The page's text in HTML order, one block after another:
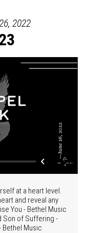
2022
at a heart level.
and reveal any
You - Bethel Music
Son of Suffering -
Bethel Music